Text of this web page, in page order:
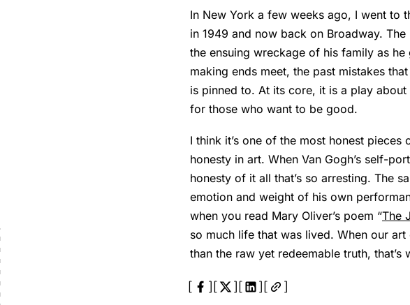
In New York a few weeks ago, I went to
in 1949 and now back on Broadway.
the ensuing wreckage of his family as
making ends meet, the past mistakes
is pinned to. At its core, it is a play
for those who want to be good.
I think it’s one of the most honest
honesty in art. When Van Gogh’s self-
honesty of it all that’s so arresting. The
emotion and weight of his own
when you read Mary Oliver’s poem “The
so much life that was lived. When our
than the raw yet redeemable truth, that’s